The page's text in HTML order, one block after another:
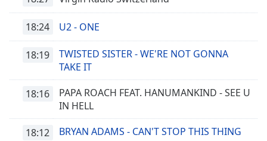
18:24 U2 - ONE
18:19
TWISTED SISTER - WE'RE NOT GONNA
TAKE IT
18:16
PAPA ROACH FEAT. HANUMANKIND - SEE U
IN HELL
18:12
BRYAN ADAMS - CAN'T STOP THIS THING